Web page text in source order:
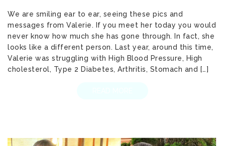
We are smiling ear to ear, seeing these pics and
messages from Valerie. If you meet her today you would
never know how much she has gone through. In fact, she
looks like a different person. Last year, around this time,
Valerie was struggling with High Blood Pressure, High
cholesterol, Type 2 Diabetes, Arthritis, Stomach and […]